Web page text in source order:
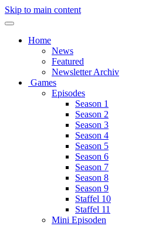
Skip to main content
Home
News
Featured
Newsletter Archiv
Games
Episodes
Season 1
Season 2
Season 3
Season 4
Season 5
Season 6
Season 7
Season 8
Season 9
Staffel 10
Staffel 11
Mini Episoden